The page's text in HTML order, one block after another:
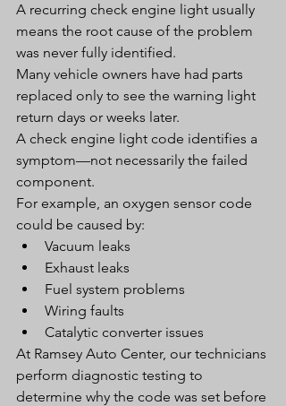
A recurring check engine light usually
means the root cause of the problem
was never fully identified.
Many vehicle owners have had parts
replaced only to see the warning light
return days or weeks later.
A check engine light code identifies a
symptom—not necessarily the failed
component.
For example, an oxygen sensor code
could be caused by:
Vacuum leaks
Exhaust leaks
Fuel system problems
Wiring faults
Catalytic converter issues
At Ramsey Auto Center, our technicians
perform diagnostic testing to
determine why the code was set before